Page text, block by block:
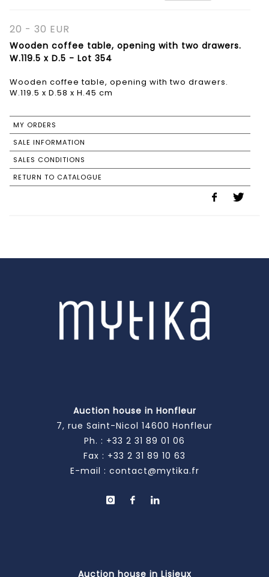
20 - 30 EUR
Wooden coffee table, opening with two drawers.
W.119.5 x D.5 - Lot 354
Wooden coffee table, opening with two drawers.
W.119.5 x D.58 x H.45 cm
MY ORDERS
SALE INFORMATION
SALES CONDITIONS
RETURN TO CATALOGUE
Auction house in Honfleur
7, rue Saint-Nicol 14600 Honfleur
Ph. : +33 2 31 89 01 06
Fax : +33 2 31 89 10 63
E-mail : contact@mytika.fr
Auction house in Lisieux